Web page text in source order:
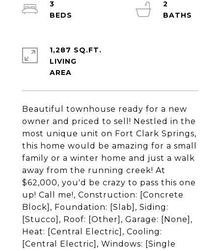
Beautiful townhouse ready for a new
owner and priced to sell! Nestled in the
most unique unit on Fort Clark Springs,
this home would be amazing for a small
family or a winter home and just a walk
away from the running creek! At
$62,000, you'd be crazy to pass this one
up! Call me!, Construction: [Concrete
Block], Foundation: [Slab], Siding:
[Stucco], Roof: [Other], Garage: [None],
Heat: [Central Electric], Cooling:
[Central Electric], Windows: [Single
3
2
1,287 SQ.FT.
LIVING